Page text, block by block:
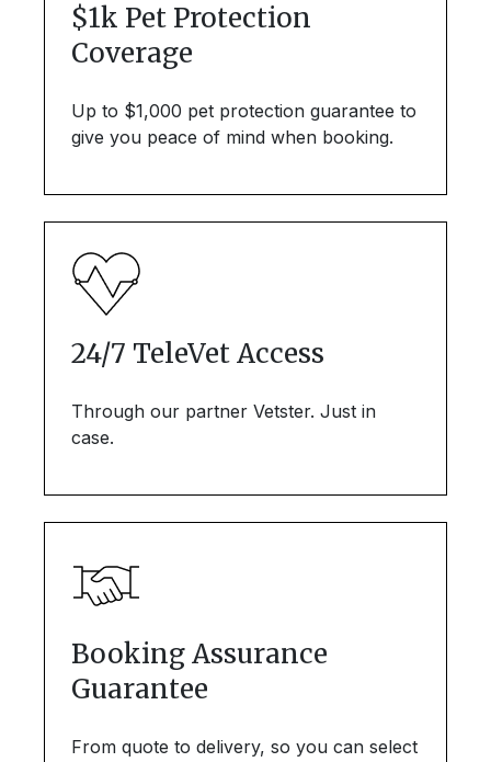
$1k Pet Protection
Coverage
Up to $1,000 pet protection guarantee to
give you peace of mind when booking.
24/7 TeleVet Access
Through our partner Vetster. Just in
case.
Booking Assurance
Guarantee
From quote to delivery, so you can select